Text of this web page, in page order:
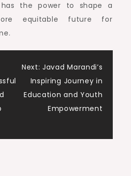
the power to shape a
equitable future for
Next: Javad Marandi’s
Inspiring Journey in
Education and Youth
Empowerment